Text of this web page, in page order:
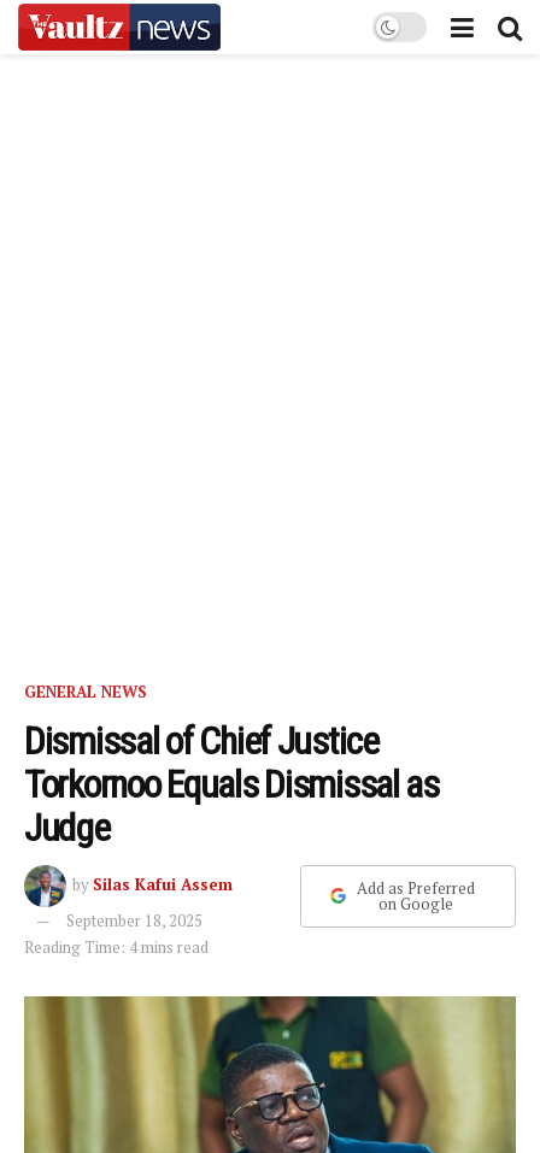
GENERAL NEWS
Dismissal of Chief Justice
Torkornoo Equals Dismissal as
Judge
by Silas Kafui Assem
September 18, 2025
Reading Time: 4 mins read
Add as Preferred
on Google